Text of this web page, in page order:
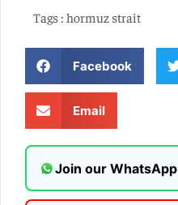
Tags : hormuz strait
Facebook
Email
Join our